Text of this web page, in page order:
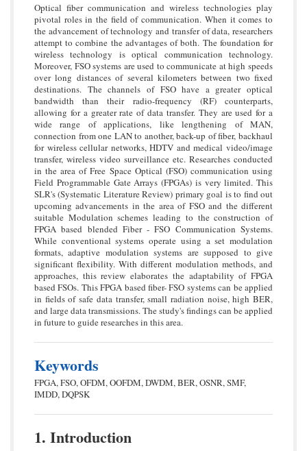
Optical fiber communication and wireless technologies play
pivotal roles in the field of communication. When it comes to
the advancement of technology and transfer of data, researchers
attempt to combine the advantages of both. The foundation for
wireless technology is optical communication technology.
Moreover, FSO systems are used to communicate at high speeds
over long distances of several kilometers between two fixed
destinations. The channels of FSO have a greater optical
bandwidth than their radio-frequency (RF) counterparts,
allowing for a greater rate of data transfer. They are used for a
wide range of applications, like lengthening of MAN,
connection from one LAN to another, back-up of fiber, backhaul
for wireless cellular networks, HDTV and medical video/image
transfer, wireless video surveillance etc. Researches conducted
in the area of Free Space Optical (FSO) communication using
Field Programmable Gate Arrays (FPGAs) is very limited. This
SLR's (Systematic Literature Review) primary goal is to find out
upcoming advancements in the area of FSO and the different
suitable Modulation schemes leading to the construction of
FPGA based blended Fiber - FSO Communication Systems.
While conventional systems operate using a set modulation
formats, adaptive modulation systems are supposed to give
significant flexibility. With different modulation methods, and
approaches, this review elaborates the adaptability of FPGA
based FSOs. This FPGA based fiber- FSO systems can be applied
in fields of safe data transfer, small radiation noise, high BER,
and large data transmissions. The study's findings can be applied
in future to guide researches in this area.
Keywords
FPGA, FSO, OFDM, OOFDM, DWDM, BER, OSNR, SMF,
IMDD, DQPSK
1. Introduction